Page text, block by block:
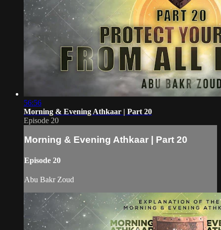
56:56
Morning & Evening Athkaar | Part 20
Episode 20
Morning & Evening Athkaar | Part 20
Episode 20
Abu Bakr Zoud